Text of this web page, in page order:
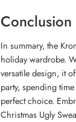
Conclusion
In summary, the
holiday wardrobe.
versatile design, it
party, spending
perfect choice.
Christmas Ugly